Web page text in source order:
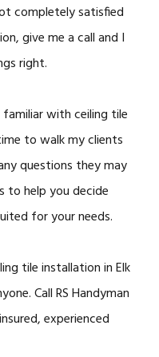
completely satisfied
give me a call and I
right.
with ceiling tile
to walk my clients
questions they may
to help you decide
for your needs.
tile installation in Elk
Call RS Handyman
experienced